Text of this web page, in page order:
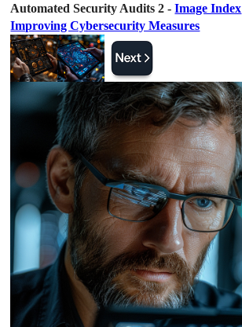
Automated Security Audits 2 -Image Index
Improving Cybersecurity Measures